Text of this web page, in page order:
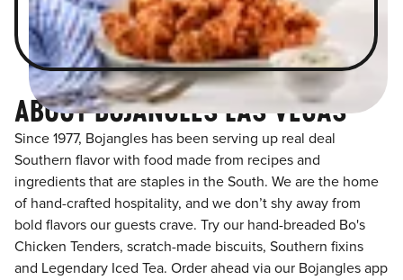
ABOUT BOJANGLES LAS VEGAS
Since 1977, Bojangles has been serving up real deal
Southern flavor with food made from recipes and
ingredients that are staples in the South. We are the home
of hand-crafted hospitality, and we don’t shy away from
bold flavors our guests crave. Try our hand-breaded Bo's
Chicken Tenders, scratch-made biscuits, Southern fixins
and Legendary Iced Tea. Order ahead via our Bojangles app